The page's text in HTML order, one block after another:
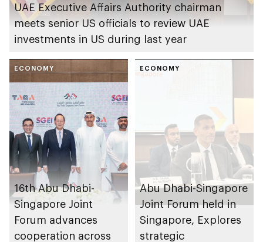
UAE Executive Affairs Authority chairman
meets senior US officials to review UAE
investments in US during last year
ECONOMY
16th Abu Dhabi-
Singapore Joint
Forum advances
cooperation across
ECONOMY
Abu Dhabi-Singapore
Joint Forum held in
Singapore, Explores
strategic